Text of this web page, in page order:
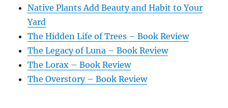
Native Plants Add Beauty and Habit to Your
Yard
The Hidden Life of Trees – Book Review
The Legacy of Luna – Book Review
The Lorax – Book Review
The Overstory – Book Review